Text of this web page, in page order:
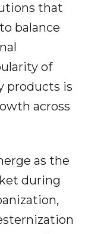
that
balance
of
products is
across
as the
during